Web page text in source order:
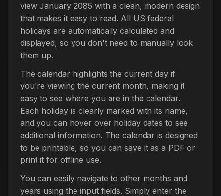
view January 2085 with a clean, modern design
that makes it easy to read. All US federal
holidays are automatically calculated and
displayed, so you don't need to manually look
them up.
The calendar highlights the current day if
you're viewing the current month, making it
easy to see where you are in the calendar.
Each holiday is clearly marked with its name,
and you can hover over holiday dates to see
additional information. The calendar is designed
to be printable, so you can save it as a PDF or
print it for offline use.
You can easily navigate to other months and
years using the input fields. Simply enter the